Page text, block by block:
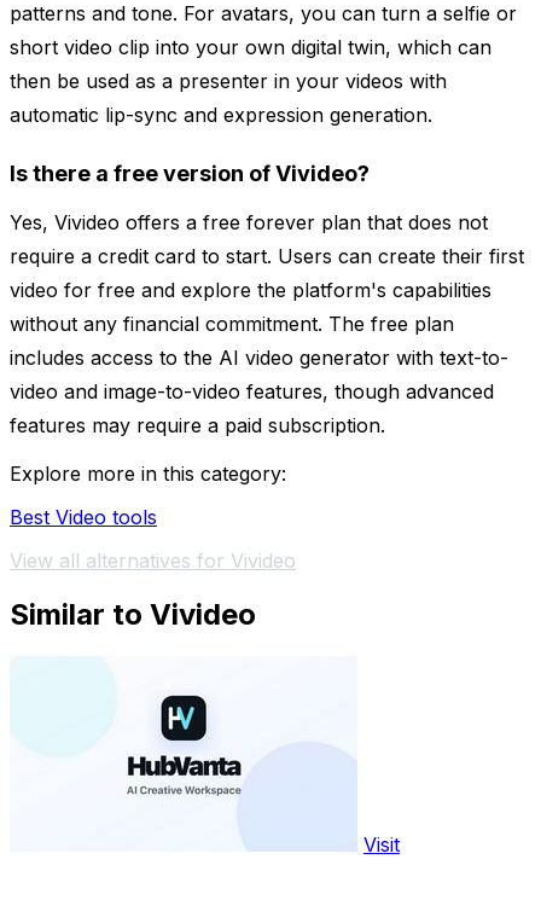
patterns and tone. For avatars, you can turn a selfie or
short video clip into your own digital twin, which can
then be used as a presenter in your videos with
automatic lip-sync and expression generation.
Is there a free version of Vivideo?
Yes, Vivideo offers a free forever plan that does not
require a credit card to start. Users can create their first
video for free and explore the platform's capabilities
without any financial commitment. The free plan
includes access to the AI video generator with text-to-
video and image-to-video features, though advanced
features may require a paid subscription.
Explore more in this category:
Best Video tools
View all alternatives for Vivideo
Similar to Vivideo
Visit